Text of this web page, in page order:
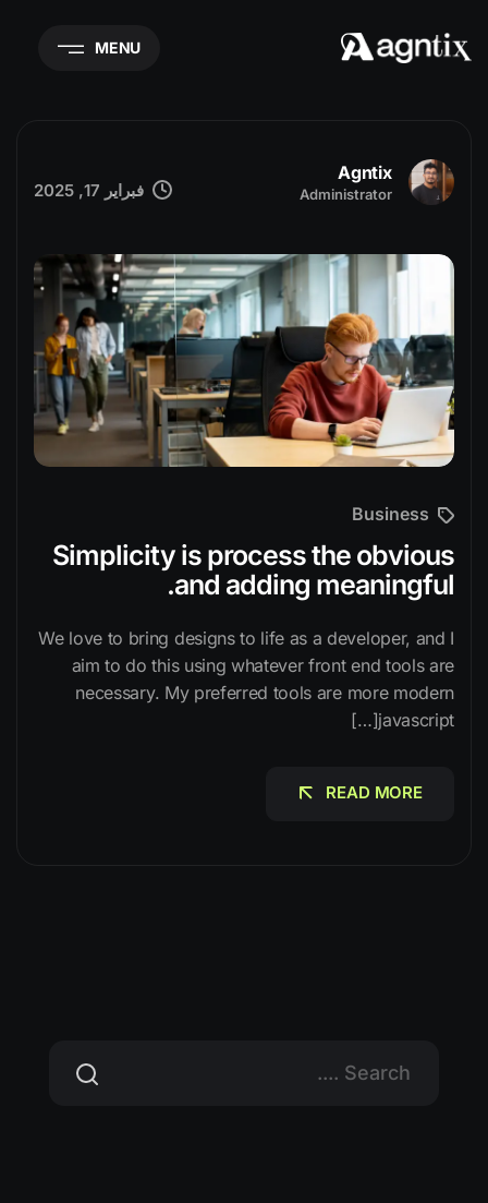
MENU
Agntix
Administrator فبراير 17, 2025
Business
Simplicity is process the obvious
and adding meaningful.
We love to bring designs to life as a developer, and I
aim to do this using whatever front end tools are
necessary. My preferred tools are more modern
javascript[…]
READ MORE